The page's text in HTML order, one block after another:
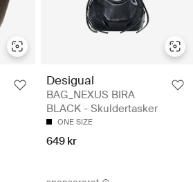
Desigual
BAG_NEXUS BIRA
BLACK - Skuldertasker
ONE SIZE
649 kr